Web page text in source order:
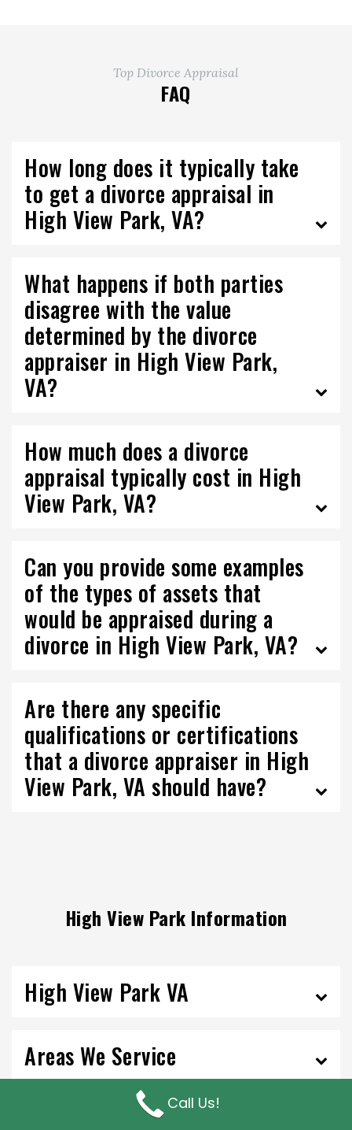
Top Divorce Appraisal
FAQ
How long does it typically take
to get a divorce appraisal in
High View Park, VA?
What happens if both parties
disagree with the value
determined by the divorce
appraiser in High View Park,
VA?
How much does a divorce
appraisal typically cost in High
View Park, VA?
Can you provide some examples
of the types of assets that
would be appraised during a
divorce in High View Park, VA?
Are there any specific
qualifications or certifications
that a divorce appraiser in High
View Park, VA should have?
High View Park Information
High View Park VA
Areas We Service
Call Us!